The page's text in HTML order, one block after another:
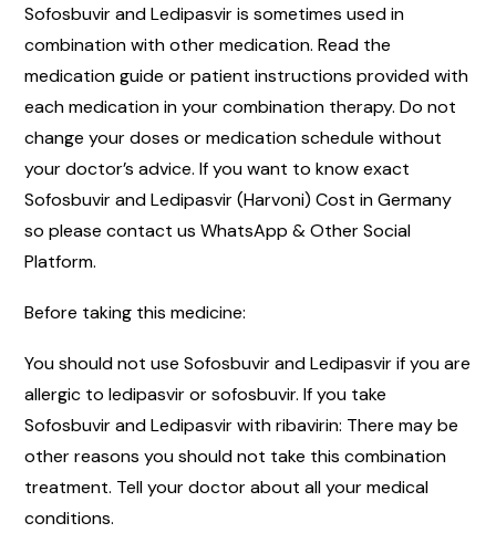
Sofosbuvir and Ledipasvir is sometimes used in
combination with other medication. Read the
medication guide or patient instructions provided with
each medication in your combination therapy. Do not
change your doses or medication schedule without
your doctor’s advice. If you want to know exact
Sofosbuvir and Ledipasvir (Harvoni) Cost in Germany
so please contact us WhatsApp & Other Social
Platform.
Before taking this medicine:
You should not use Sofosbuvir and Ledipasvir if you are
allergic to ledipasvir or sofosbuvir. If you take
Sofosbuvir and Ledipasvir with ribavirin: There may be
other reasons you should not take this combination
treatment. Tell your doctor about all your medical
conditions.